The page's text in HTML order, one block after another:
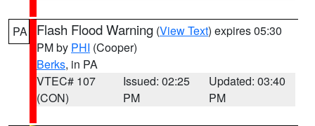
PA Flash Flood Warning (View Text) expires 05:30
PM by PHI (Cooper)
Berks, in PA
VTEC# 107
(CON)
Issued: 02:25
PM
Updated: 03:40
PM